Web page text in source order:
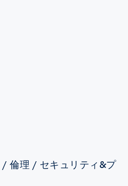
/ 倫理 / セキュリティ&プ